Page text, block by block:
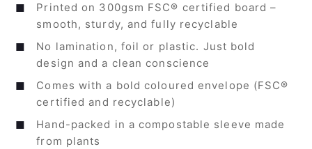
Printed on 300gsm FSC® certified board –
smooth, sturdy, and fully recyclable
No lamination, foil or plastic. Just bold
design and a clean conscience
Comes with a bold coloured envelope (FSC®
certified and recyclable)
Hand-packed in a compostable sleeve made
from plants